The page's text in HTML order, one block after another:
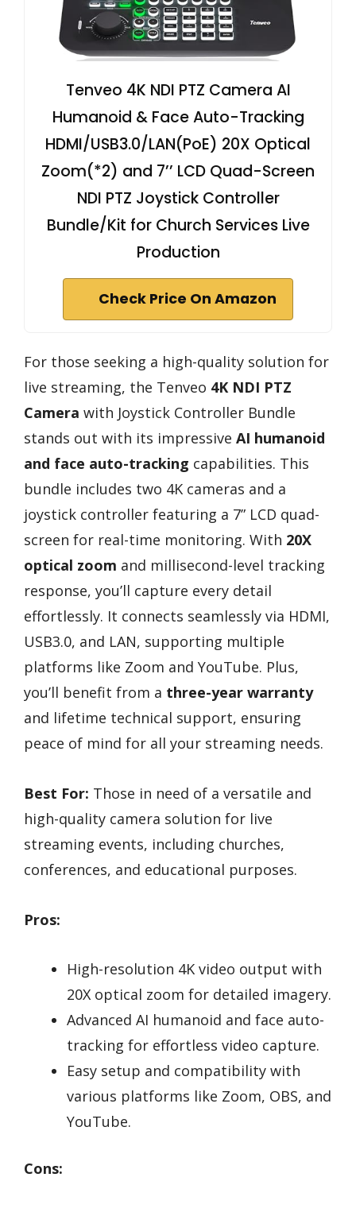
Tenveo 4K NDI PTZ Camera AI
Humanoid & Face Auto-Tracking
HDMI/USB3.0/LAN(PoE) 20X Optical
Zoom(*2) and 7’’ LCD Quad-Screen
NDI PTZ Joystick Controller
Bundle/Kit for Church Services Live
Production
Check Price On Amazon
For those seeking a high-quality solution for
live streaming, the Tenveo 4K NDI PTZ
Camera with Joystick Controller Bundle
stands out with its impressive AI humanoid
and face auto-tracking capabilities. This
bundle includes two 4K cameras and a
joystick controller featuring a 7” LCD quad-
screen for real-time monitoring. With 20X
optical zoom and millisecond-level tracking
response, you’ll capture every detail
effortlessly. It connects seamlessly via HDMI,
USB3.0, and LAN, supporting multiple
platforms like Zoom and YouTube. Plus,
you’ll benefit from a three-year warranty
and lifetime technical support, ensuring
peace of mind for all your streaming needs.
Best For: Those in need of a versatile and
high-quality camera solution for live
streaming events, including churches,
conferences, and educational purposes.
Pros:
High-resolution 4K video output with
20X optical zoom for detailed imagery.
Advanced AI humanoid and face auto-
tracking for effortless video capture.
Easy setup and compatibility with
various platforms like Zoom, OBS, and
YouTube.
Cons: